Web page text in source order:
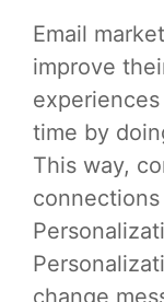
Email
improve
time by
This way,
change